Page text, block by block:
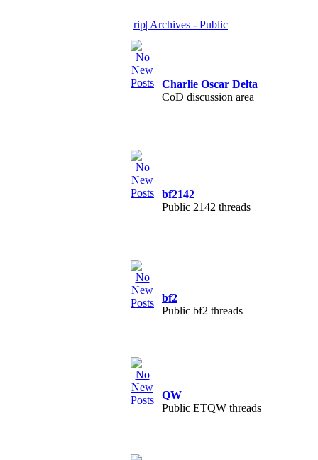
rip| Archives - Public
Charlie Oscar Delta
CoD discussion area
bf2142
Public 2142 threads
bf2
Public bf2 threads
QW
Public ETQW threads